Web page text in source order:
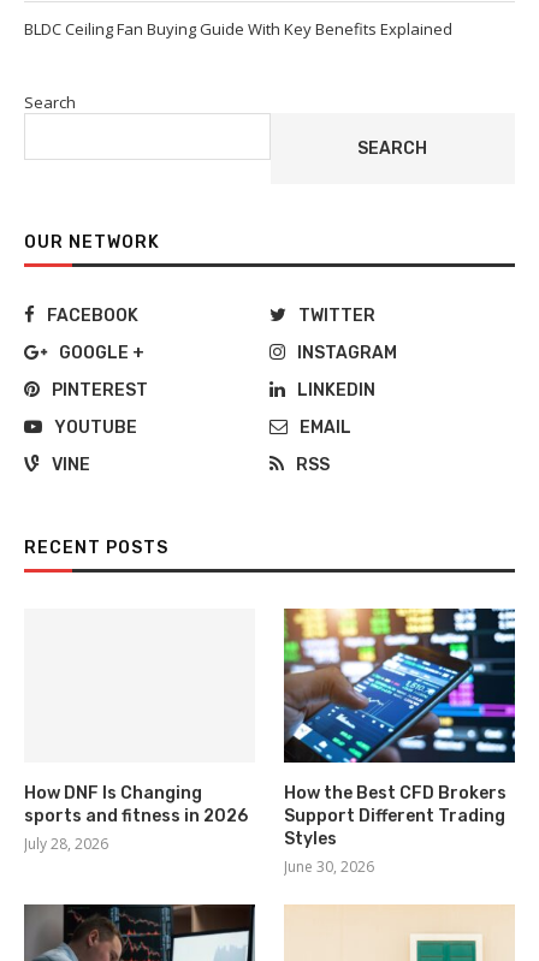
BLDC Ceiling Fan Buying Guide With Key Benefits Explained
Search
SEARCH
OUR NETWORK
FACEBOOK
TWITTER
GOOGLE +
INSTAGRAM
PINTEREST
LINKEDIN
YOUTUBE
EMAIL
VINE
RSS
RECENT POSTS
How DNF Is Changing
sports and fitness in 2026
July 28, 2026
How the Best CFD Brokers
Support Different Trading
Styles
June 30, 2026